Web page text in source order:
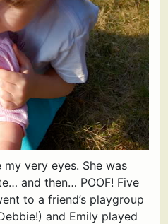
very eyes. She was
and then… POOF! Five
to a friend’s playgroup
and Emily played